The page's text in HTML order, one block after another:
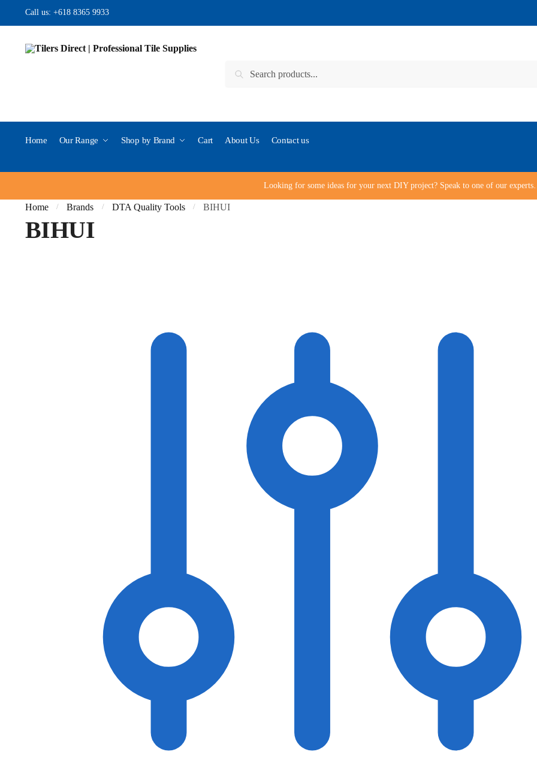
Call us: +618 8365 9933
Search
Home Our Range Shop by Brand Cart About Us Contact us
Looking for some ideas for your next DIY project? Speak to one of our experts…
Home / Brands / DTA Quality Tools / BIHUI
BIHUI